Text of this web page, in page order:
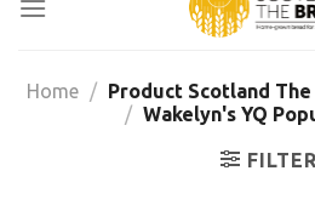
content
Home / Product Scotland
/ Wakelyn's YQ
FILTER